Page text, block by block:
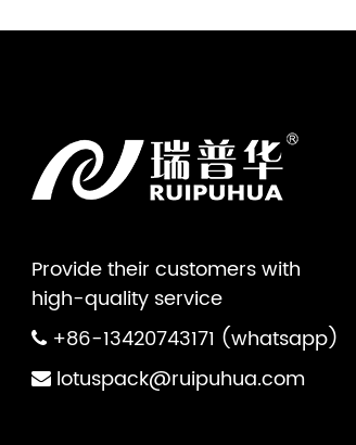
Provide their customers with
high-quality service
+86-13420743171 (whatsapp)
lotuspack@ruipuhua.com